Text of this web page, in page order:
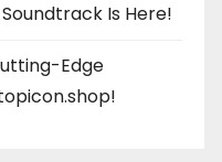
Is Here!
Edge